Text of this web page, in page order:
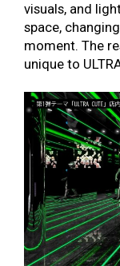
visuals, and
space,
moment. The
unique to